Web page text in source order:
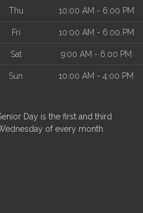
Thu 10:00 AM - 6:00 PM
Fri 10:00 AM - 6:00 PM
Sat 9:00 AM - 6:00 PM
Sun 10:00 AM - 4:00 PM
Day is the first and third
of every month.